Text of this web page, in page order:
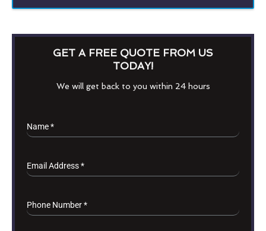
GET A FREE QUOTE FROM US
TODAY!
We will get back to you within 24 hours
Name*
Email Address*
Phone Number*